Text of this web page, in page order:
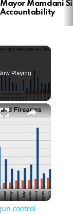
Mayor Mamdani
Accountability
Playing
control